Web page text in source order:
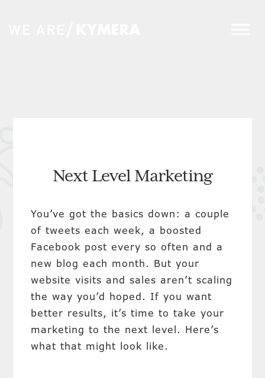
Next Level Marketing
You’ve got the basics down: a couple
of tweets each week, a boosted
Facebook post every so often and a
new blog each month. But your
website visits and sales aren’t scaling
the way you’d hoped. If you want
better results, it’s time to take your
marketing to the next level. Here’s
what that might look like.